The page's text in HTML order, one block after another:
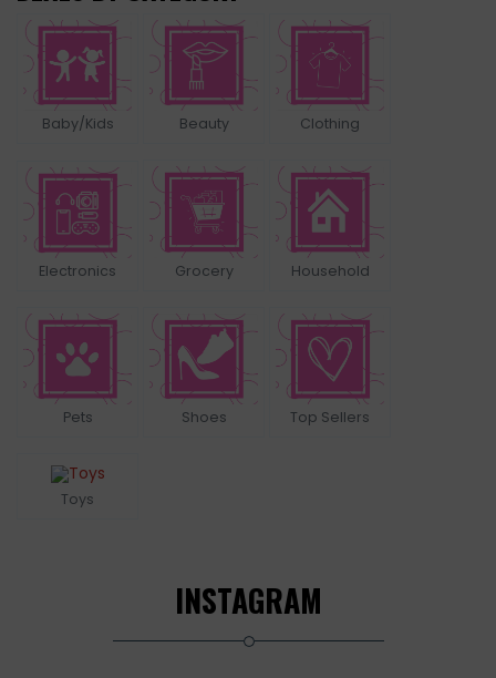
Baby/Kids Beauty Clothing
Electronics Grocery Household
Pets Shoes Top Sellers
Toys
INSTAGRAM